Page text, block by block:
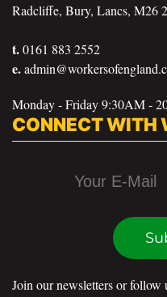
Radcliffe, Bury, Lancs, M26
t.0161 883 2552
e.
Monday - Friday 9:30AM -
CONNECT WITH
Join our newsletters or follow